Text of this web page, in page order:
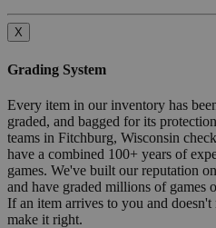
X
Grading System
Every item in our inventory has
graded, and bagged for its
teams in Fitchburg, Wisconsin
have a combined 100+ years of
games. We've built our reputation
and have graded millions of games
If an item arrives to you and
make it right.